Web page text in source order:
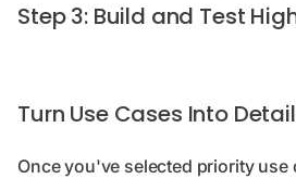
Step 3: Build and Test
Turn Use Cases Into
Once you've selected priority